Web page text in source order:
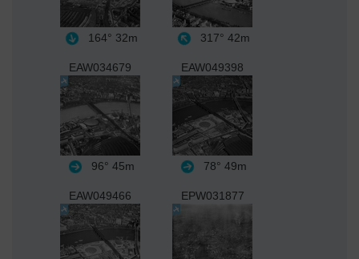
164° 32m 317° 42m
EAW034679
96° 45m
EAW049398
78° 49m
EAW049466 EPW031877